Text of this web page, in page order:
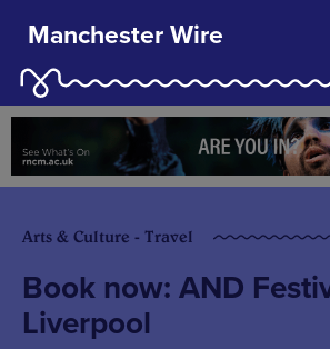
Manchester Wire
Arts & Culture - Travel
Book now: AND
Liverpool